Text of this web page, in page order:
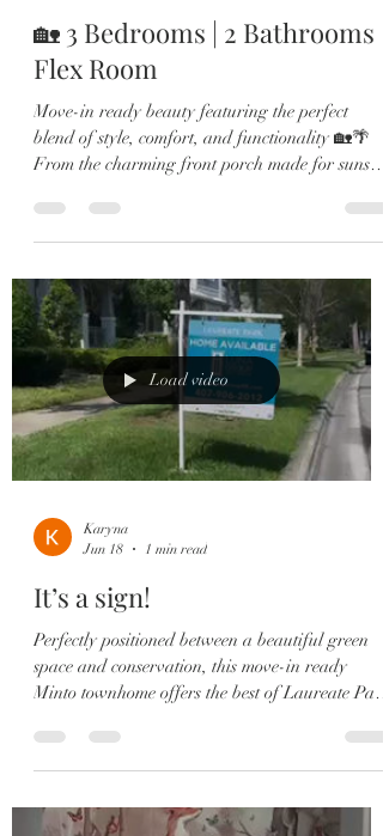
🏡 3 Bedrooms | 2 Bathrooms |
Flex Room
Move-in ready beauty featuring the perfect
blend of style, comfort, and functionality 🏡🌴
From the charming front porch made for sunset
every detail of this home was designed to impress.
💫 Highlights Include: ✔️ Wood-look tile
space perfect for an office or playroom ✔️
Stunning chef’s kitchen with quartz countertops
& oversized island ✔️ Custom subway tile
backsplash & shaker cabi
Load video
Karyna
Jun 18
1 min read
It’s a sign!
Perfectly positioned between a beautiful green
space and conservation, this move-in ready
Minto townhome offers the best of Laureate Park
convenience. ✨ Highlights Include: ✔️ 3
Bedrooms | 2.5 Bathrooms ✔️ Open-Concept
Countertops ✔️ GE Profile Stainless Steel